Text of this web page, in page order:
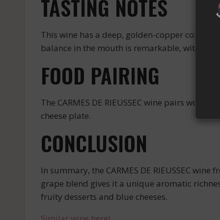
TASTING NOTES
This wine has a deep, golden-copper color.
balance in the mouth is remarkable, with a
FOOD PAIRING
The CARMES DE RIEUSSEC wine pairs
cheese plate.
CONCLUSION
In summary, the CARMES DE RIEUSSEC
grape blend gives it a unique aromatic
fruity desserts and blue cheeses.